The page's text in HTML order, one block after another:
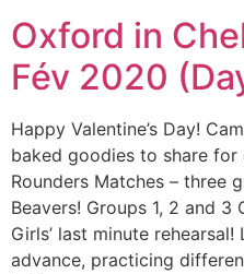
Oxford in
Fév 2020
Happy Valentine’s Day!
baked goodies to share
Rounders Matches – three
Beavers! Groups 1, 2 and 3
Girls’ last minute
advance, practicing